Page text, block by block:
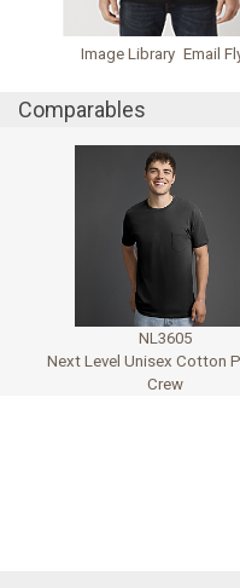
Image Library Email
Comparables
NL3605
Next Level Unisex Cotton
Crew